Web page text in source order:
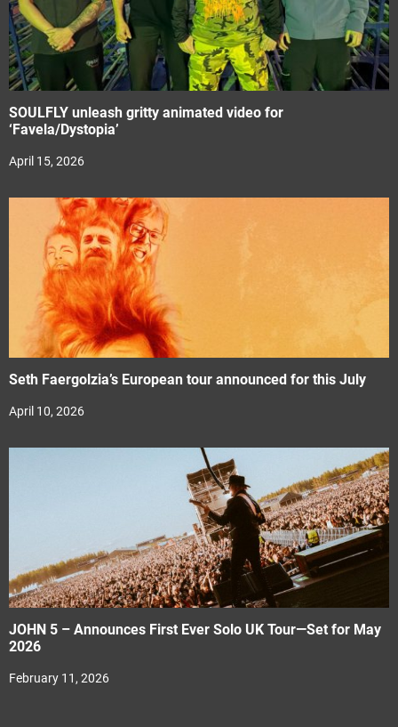
SOULFLY unleash gritty animated video for
‘Favela/Dystopia’
April 15, 2026
Seth Faergolzia’s European tour announced for this July
April 10, 2026
JOHN 5 – Announces First Ever Solo UK Tour—Set for May
2026
February 11, 2026